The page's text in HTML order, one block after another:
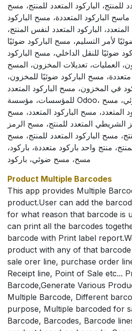
للمنتج، الباركود المتعدد للمنتج، مسح
الباركود المتعددة، مسح الباركود
الباركود المتعدد لنفس المنتج،
لأمر التسليم، مسح الباركود ضوئيًا
ضوئيًا للنقل الداخلي، مسح الباركود
العمليات، تعديلات المخزون، المسح
مسح الباركود ضوئيًا للمخزون،
في المخزون، مسح الباركود المتعدد
للمؤسسات، مؤسسة Odoo، المؤسسة، المسح الضوئي، مسح
المتعدد، مسح الباركود المتعدد، مسح
الشريطي المتعدد للمنتج، مسح الرمز
مسح الباركود المتعدد للمنتج، مسح
منتج واحد باركود متعددة، باركود،
مسح، مسح ضوئي، باركود
Product Multiple Barcodes
This app provides Multiple
product.User can add the
for what reason that barcode is
can print all the barcodes
barcode with Print label
product with any of that
sale orer line, purchase order
Receipt line, Point of Sale etc...
Barcode,Generate Various
Multiple Barcode, Different
purpose, Multiple barcoded for
Barcode, Barcodes, Barcode